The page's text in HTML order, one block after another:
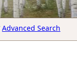
Advanced Search